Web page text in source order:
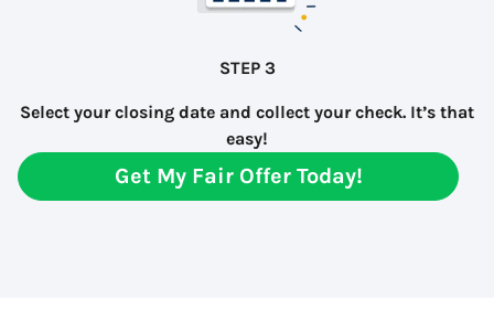
STEP 3
Select your closing date and collect your check. It’s that
easy!
Get My Fair Offer Today!